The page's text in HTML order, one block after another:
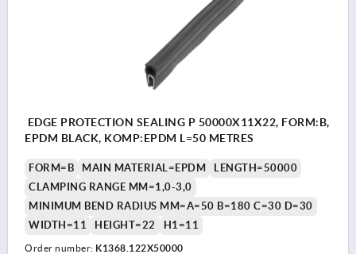
EDGE PROTECTION SEALING P 50000X11X22, FORM:B,
EPDM BLACK, KOMP:EPDM L=50 METRES
FORM=B MAIN MATERIAL=EPDM
LENGTH=50000
CLAMPING RANGE MM=1,0-3,0
MINIMUM BEND RADIUS MM=A=50 B=180 C=30 D=30
WIDTH=11
HEIGHT=22 H1=11
Order number: K1368.122X50000